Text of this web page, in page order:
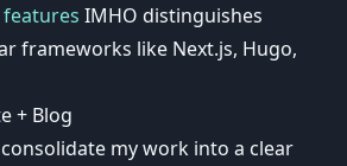
features IMHO distinguishes
frameworks like Next.js, Hugo,
+ Blog
my work into a clear